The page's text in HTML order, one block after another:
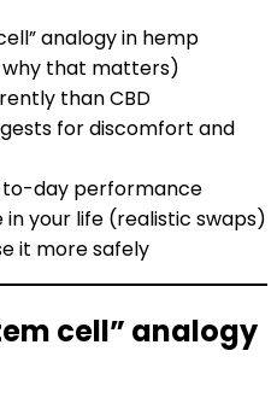
analogy in hemp
why that matters)
than CBD
for discomfort and
to-day performance
your life (realistic swaps)
it more safely
cell” analogy